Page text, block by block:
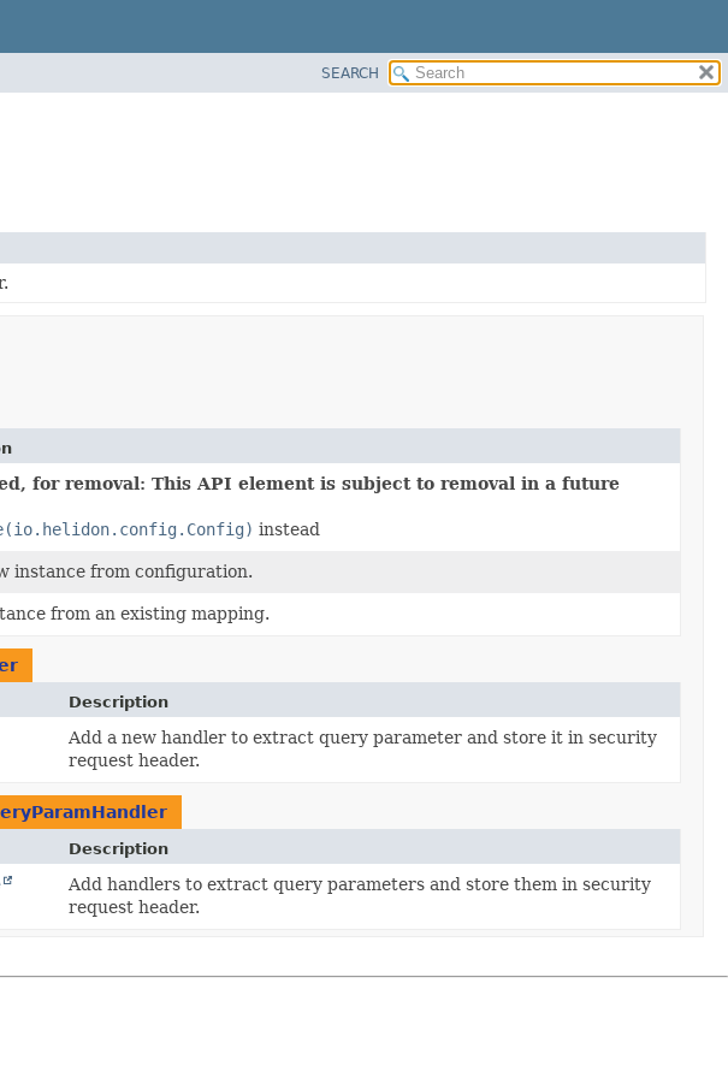
SEARCH
for removal: This API element is subject to removal in a future
instead
instance from configuration.
from an existing mapping.
Description
Add a new handler to extract query parameter and store it in security
request header.
Description
Add handlers to extract query parameters and store them in security
request header.